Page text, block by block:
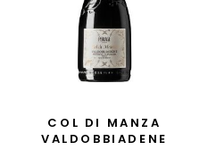
COL DI MANZA
VALDOBBIADENE